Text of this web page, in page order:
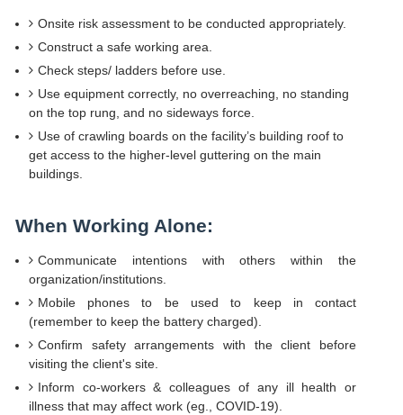
Onsite risk assessment to be conducted appropriately.
Construct a safe working area.
Check steps/ ladders before use.
Use equipment correctly, no overreaching, no standing
on the top rung, and no sideways force.
Use of crawling boards on the facility’s building roof to
get access to the higher-level guttering on the main
buildings.
When Working Alone:
Communicate intentions with others within the
organization/institutions.
Mobile phones to be used to keep in contact
(remember to keep the battery charged).
Confirm safety arrangements with the client before
visiting the client's site.
Inform co-workers & colleagues of any ill health or
illness that may affect work (eg., COVID-19).